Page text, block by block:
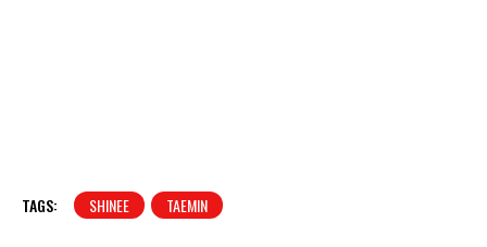
TAGS: SHINEE TAEMIN